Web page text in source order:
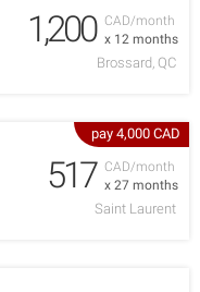
CAD/month
x 12 months
1,200
Brossard, QC
pay 4,000 CAD
CAD/month
x 27 months
517
Saint Laurent